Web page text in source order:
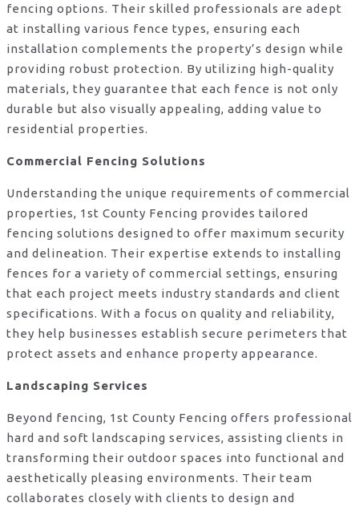
fencing options. Their skilled professionals are adept
at installing various fence types, ensuring each
installation complements the property’s design while
providing robust protection. By utilizing high-quality
materials, they guarantee that each fence is not only
durable but also visually appealing, adding value to
residential properties.
Commercial Fencing Solutions
Understanding the unique requirements of commercial
properties, 1st County Fencing provides tailored
fencing solutions designed to offer maximum security
and delineation. Their expertise extends to installing
fences for a variety of commercial settings, ensuring
that each project meets industry standards and client
specifications. With a focus on quality and reliability,
they help businesses establish secure perimeters that
protect assets and enhance property appearance.
Landscaping Services
Beyond fencing, 1st County Fencing offers professional
hard and soft landscaping services, assisting clients in
transforming their outdoor spaces into functional and
aesthetically pleasing environments. Their team
collaborates closely with clients to design and